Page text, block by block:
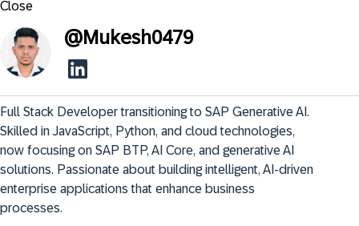
Close
@Mukesh0479
Full Stack Developer transitioning to SAP Generative AI.
Skilled in JavaScript, Python, and cloud technologies,
now focusing on SAP BTP, AI Core, and generative AI
solutions. Passionate about building intelligent, AI-driven
enterprise applications that enhance business
processes.